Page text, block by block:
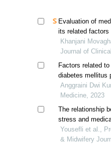
Evaluation of
its related factors
patients
Khanjani
Journal of
Factors related
diabetes mellitus
review
Anggraini Dwi
Medicine, 2023
The relationship
stress and
adherence in
diabetes
Yousefli et al.,
& Midwifery